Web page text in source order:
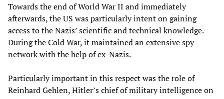
Towards the end of World War II and immediately
afterwards, the US was particularly intent on gaining
access to the Nazis’ scientific and technical knowledge.
During the Cold War, it maintained an extensive spy
network with the help of ex-Nazis.
Particularly important in this respect was the role of
Reinhard Gehlen, Hitler’s chief of military intelligence on